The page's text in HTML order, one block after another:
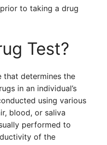
to taking a drug
Test?
that determines the
in an individual’s
using various
blood, or saliva
performed to
of the